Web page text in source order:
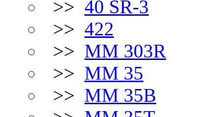
>> 40 SR-3
>> 422
>> MM 303R
>> MM 35
>> MM 35B